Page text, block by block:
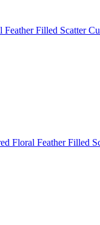
Filled Scatter
Floral Feather Filled